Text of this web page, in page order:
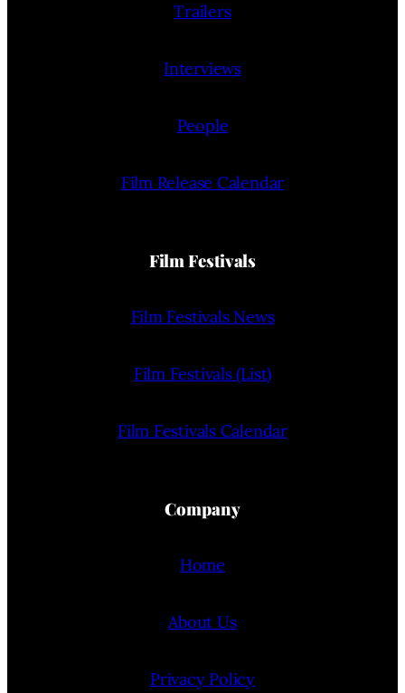
Trailers
Interviews
People
Film Release Calendar
Film Festivals
Film Festivals News
Film Festivals (List)
Film Festivals Calendar
Company
Home
About Us
Privacy Policy